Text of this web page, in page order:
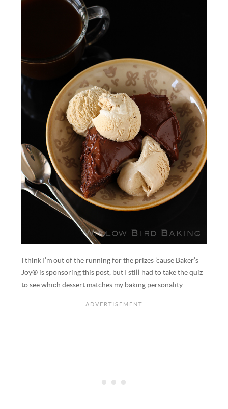
I think I’m out of the running for the prizes ’cause Baker’s
Joy® is sponsoring this post, but I still had to take the quiz
to see which dessert matches my baking personality.